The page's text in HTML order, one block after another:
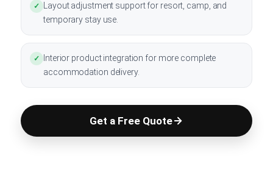
✓
Layout adjustment support for resort, camp, and
temporary stay use.
✓
Interior product integration for more complete
accommodation delivery.
Get a Free Quote